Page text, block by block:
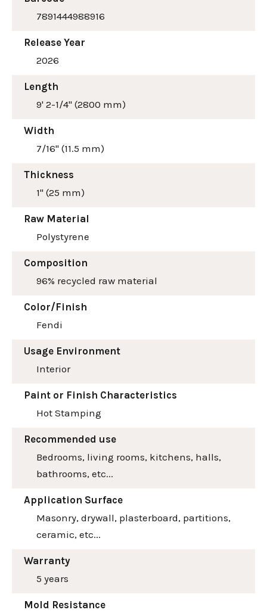
7891444988916
Release Year
2026
Length
9' 2-1/4" (2800 mm)
Width
7/16" (11.5 mm)
Thickness
1" (25 mm)
Raw Material
Polystyrene
Composition
96% recycled raw material
Color/Finish
Fendi
Usage Environment
Interior
Paint or Finish Characteristics
Hot Stamping
Recommended use
Bedrooms, living rooms, kitchens, halls,
bathrooms, etc...
Application Surface
Masonry, drywall, plasterboard, partitions,
ceramic, etc...
Warranty
5 years
Mold Resistance